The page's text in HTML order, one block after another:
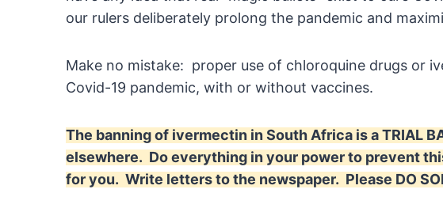
our rulers deliberately prolong the pandemic and
Make no mistake: proper use of chloroquine drugs or
Covid-19 pandemic, with or without vaccines.
The banning of ivermectin in South Africa is a TRIAL
elsewhere. Do everything in your power to prevent
for you. Write letters to the newspaper. Please DO